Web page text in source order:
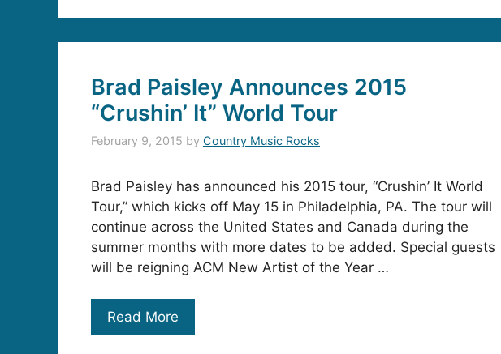
Brad Paisley Announces 2015
“Crushin’ It” World Tour
February 9, 2015 by Country Music Rocks
Brad Paisley has announced his 2015 tour, “Crushin’ It World
Tour,” which kicks off May 15 in Philadelphia, PA. The tour will
continue across the United States and Canada during the
summer months with more dates to be added. Special guests
will be reigning ACM New Artist of the Year …
Read More